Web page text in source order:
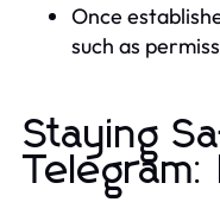
Once
such as
Staying
Telegram: